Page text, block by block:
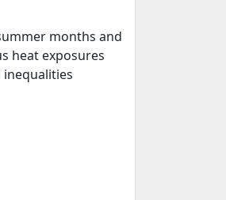
months and
heat exposures